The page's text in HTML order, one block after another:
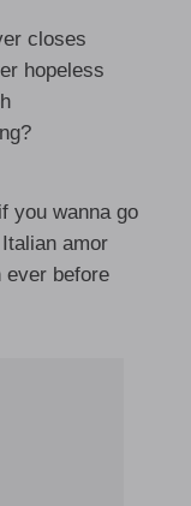
closes
hopeless
you wanna go
amor
ever before